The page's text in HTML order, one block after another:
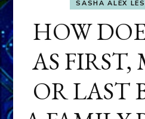
SASHA ALEX
HOW
AS
OR LAST